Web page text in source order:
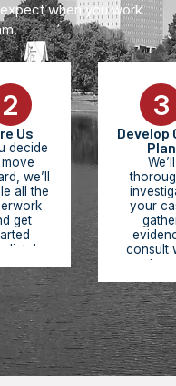
when you work
2
Us
decide
we’ll
all the
get
pay
We
on
we
paid
you
3
Develop
Plan
We’ll
your
consult
experts,
records,
build
legal